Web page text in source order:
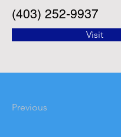
(403) 252-9937
Visit
Previous